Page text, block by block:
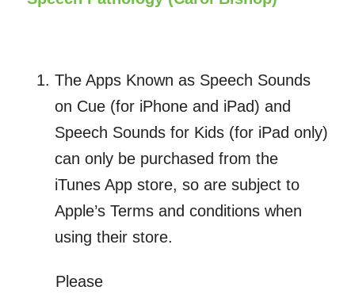
The Apps Known as Speech Sounds
on Cue (for iPhone and iPad) and
Speech Sounds for Kids (for iPad only)
can only be purchased from the
iTunes App store, so are subject to
Apple’s Terms and conditions when
using their store.
Please